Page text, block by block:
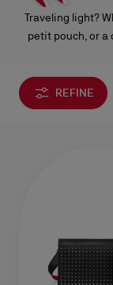
Traveling light?
petit pouch, or a
REFINE